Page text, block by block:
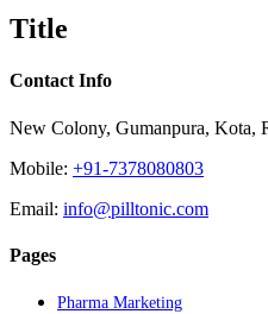
view
Title
Contact Info
New Colony, Gumanpura, Kota,
Mobile: +91-7378080803
Email: info@pilltonic.com
Pages
Pharma Marketing